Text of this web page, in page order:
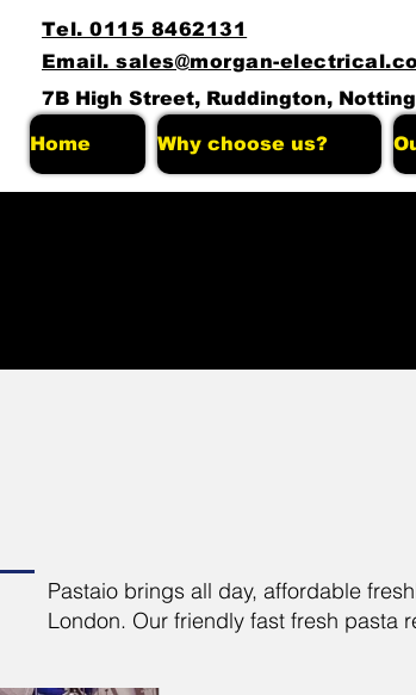
Tel. 0115 8462131
Email. sales@morgan-
7B High Street, Ruddington,
Home Why choose us?
Pastiao
Pastaio brings all day, affordable
London. Our friendly fast fresh pasta